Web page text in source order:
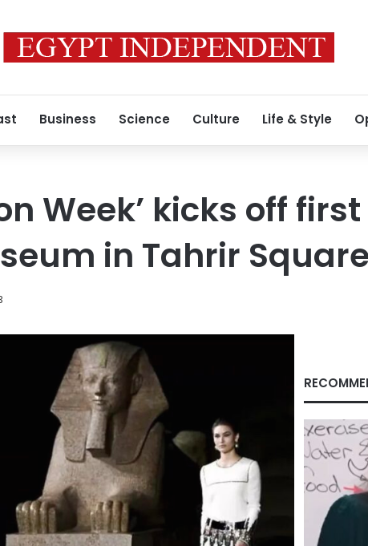
Business Science Culture Life & Style
Week’ kicks off
in Tahrir Square